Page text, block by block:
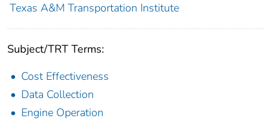
Texas A&M Transportation Institute
Subject/TRT Terms:
Cost Effectiveness
Data Collection
Engine Operation